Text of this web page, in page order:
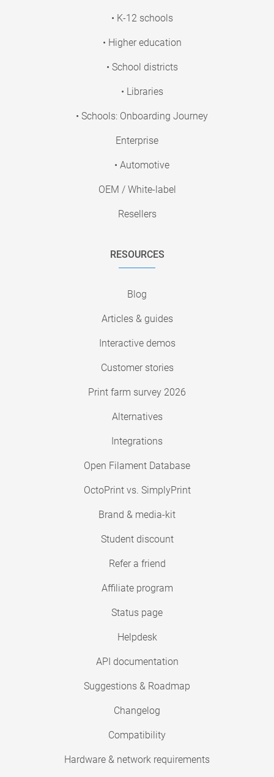
• K-12 schools
• Higher education
• School districts
• Libraries
• Schools: Onboarding Journey
Enterprise
• Automotive
OEM / White-label
Resellers
RESOURCES
Blog
Articles & guides
Interactive demos
Customer stories
Print farm survey 2026
Alternatives
Integrations
Open Filament Database
OctoPrint vs. SimplyPrint
Brand & media-kit
Student discount
Refer a friend
Affiliate program
Status page
Helpdesk
API documentation
Suggestions & Roadmap
Changelog
Compatibility
Hardware & network requirements